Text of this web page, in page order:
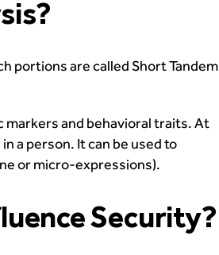
portions are called Short Tandem
and behavioral traits. At
a person. It can be used to
or micro-expressions).
Security?